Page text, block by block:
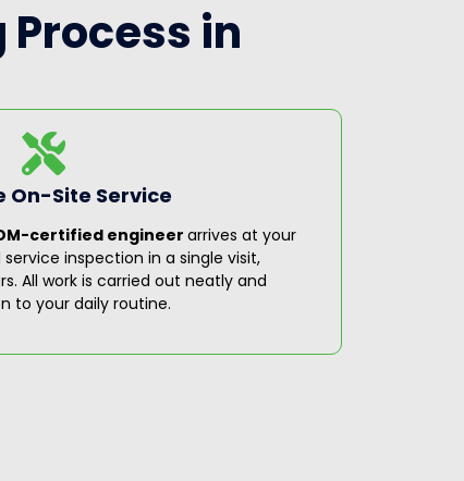
in
On-Site Service
certified engineer arrives at your
inspection in a single visit,
All work is carried out neatly and
to your daily routine.